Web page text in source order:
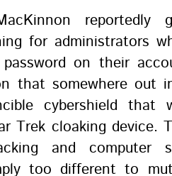
for administrators
on their
that somewhere out
cybershield that
Trek cloaking device.
and computer
too different to